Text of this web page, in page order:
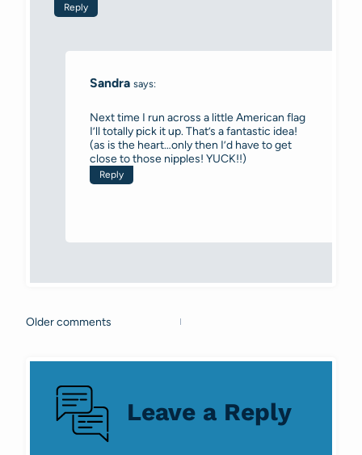
Reply
Sandra says:
Next time I run across a little American flag
I’ll totally pick it up. That’s a fantastic idea!
(as is the heart…only then I’d have to get
close to those nipples! YUCK!!)
Reply
Comments
navigation
Older comments
Leave a Reply